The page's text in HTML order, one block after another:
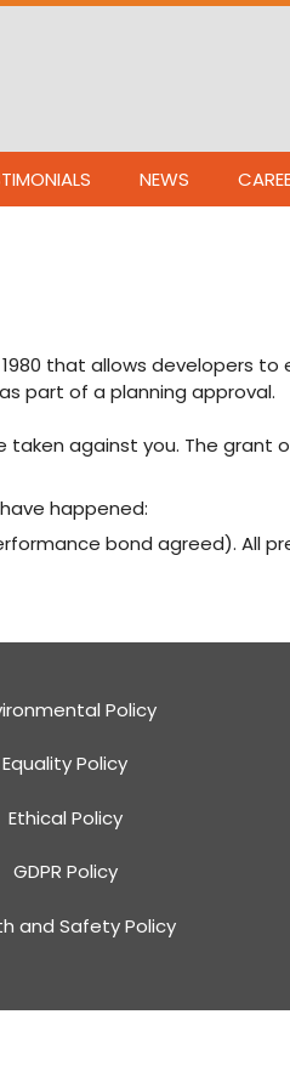
NEWS
that allows developers
part of a planning approval.
against you. The grant
happened:
bond agreed). All
Policy
Equality Policy
Ethical Policy
GDPR Policy
and Safety Policy